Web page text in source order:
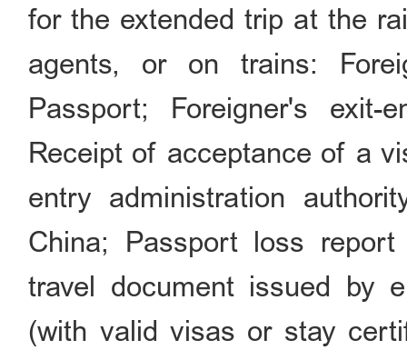
for the extended trip at the
agents, or on trains:
Passport; Foreigner's exit-
Receipt of acceptance of a
entry administration
China; Passport loss report
travel document issued by
(with valid visas or stay